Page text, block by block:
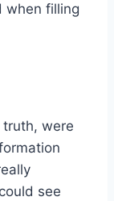
when filling
truth, were
see